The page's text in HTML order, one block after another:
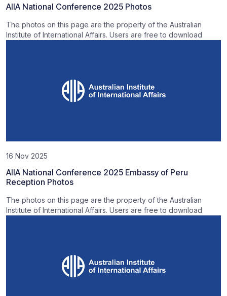
AIIA National Conference 2025 Photos
The photos on this page are the property of the Australian
Institute of International Affairs. Users are free to download
16 Nov 2025
AIIA National Conference 2025 Embassy of Peru
Reception Photos
The photos on this page are the property of the Australian
Institute of International Affairs. Users are free to download